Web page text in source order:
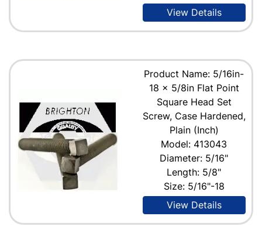
View Details
Product Name: 5/16in-
18 x 5/8in Flat Point
Square Head Set
Screw, Case Hardened,
Plain (Inch)
Model: 413043
Diameter: 5/16"
Length: 5/8"
Size: 5/16"-18
View Details